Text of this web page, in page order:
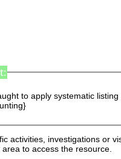
to apply systematic
activities, investigations or
to access the resource.